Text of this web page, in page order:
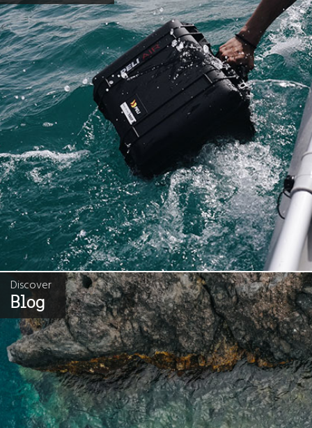
Discover
Blog